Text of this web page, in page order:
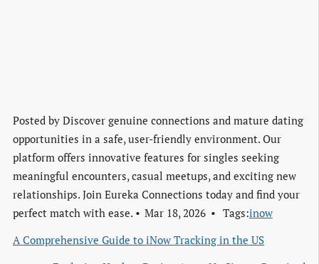
Posted by Discover genuine connections and mature dating
opportunities in a safe, user-friendly environment. Our
platform offers innovative features for singles seeking
meaningful encounters, casual meetups, and exciting new
relationships. Join Eureka Connections today and find your
perfect match with ease.
Mar 18, 2026 Tags:inow
A Comprehensive Guide to iNow Tracking in the US